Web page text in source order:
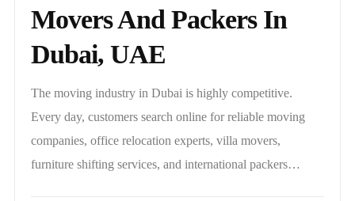
Movers And Packers In
Dubai, UAE
The moving industry in Dubai is highly competitive.
Every day, customers search online for reliable moving
companies, office relocation experts, villa movers,
furniture shifting services, and international packers…